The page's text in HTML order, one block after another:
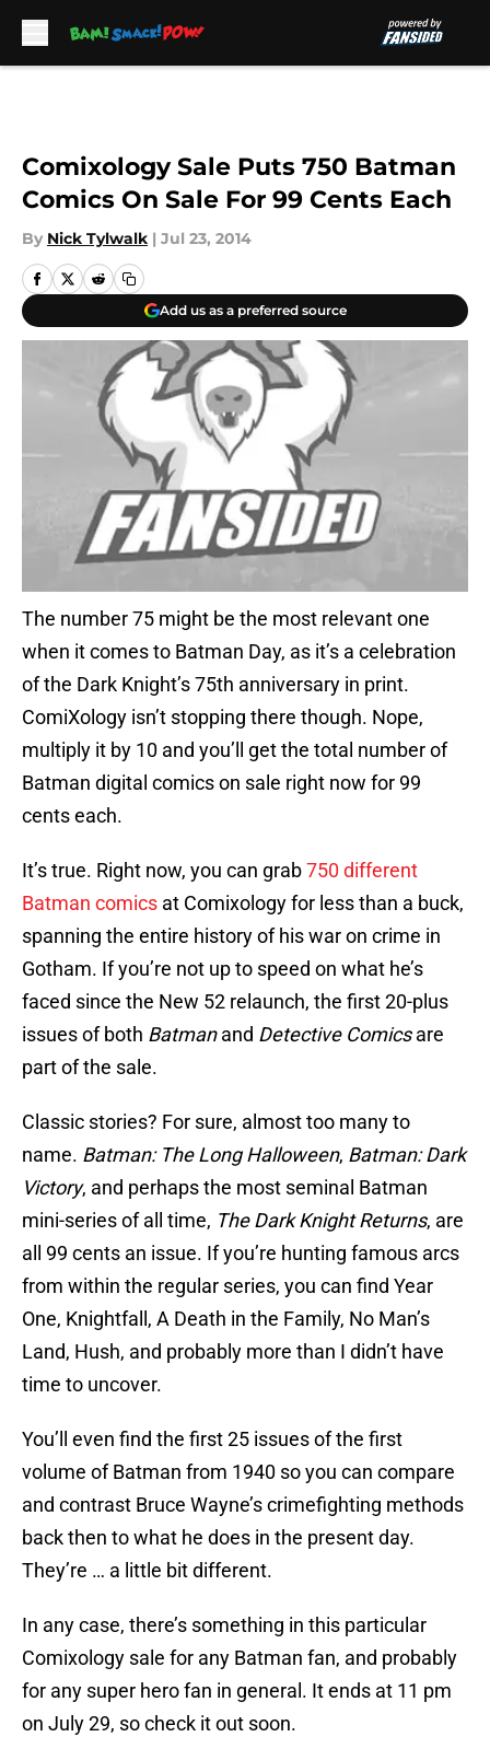
Comixology Sale Puts 750 Batman
Comics On Sale For 99 Cents Each
By Nick Tylwalk | Jul 23, 2014
Add us as a preferred source
The number 75 might be the most relevant one
when it comes to Batman Day, as it’s a celebration
of the Dark Knight’s 75th anniversary in print.
ComiXology isn’t stopping there though. Nope,
multiply it by 10 and you’ll get the total number of
Batman digital comics on sale right now for 99
cents each.
It’s true. Right now, you can grab750 different
Batman comics at Comixology for less than a buck,
spanning the entire history of his war on crime in
Gotham. If you’re not up to speed on what he’s
faced since the New 52 relaunch, the first 20-plus
issues of both Batmanand Detective Comicsare
part of the sale.
Classic stories? For sure, almost too many to
name. Batman: The Long Halloween, Batman: Dark
Victory, and perhaps the most seminal Batman
mini-series of all time, The Dark Knight Returns, are
all 99 cents an issue. If you’re hunting famous arcs
from within the regular series, you can find Year
One, Knightfall, A Death in the Family, No Man’s
Land, Hush, and probably more than I didn’t have
time to uncover.
You’ll even find the first 25 issues of the first
volume of Batman from 1940 so you can compare
and contrast Bruce Wayne’s crimefighting methods
back then to what he does in the present day.
They’re … a little bit different.
In any case, there’s something in this particular
Comixology sale for any Batman fan, and probably
for any super hero fan in general. It ends at 11 pm
on July 29, so check it out soon.